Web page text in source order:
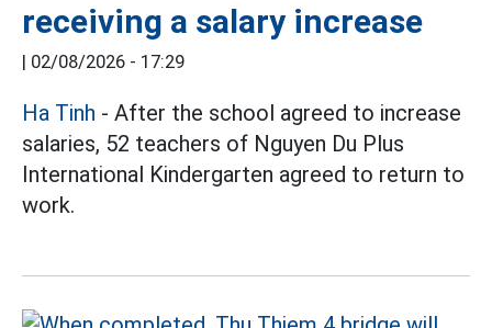
receiving a salary increase
| 02/08/2026 - 17:29
Ha Tinh - After the school agreed to increase
salaries, 52 teachers of Nguyen Du Plus
International Kindergarten agreed to return to
work.